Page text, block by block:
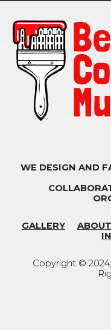
WE DESIGN AND
GALLERY ABOUT
IN
Copyright © 2024